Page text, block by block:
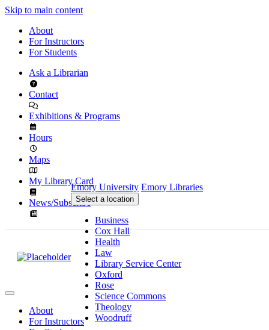
Skip to main content
About
For Instructors
For Students
Ask a Librarian
Contact
Exhibitions & Programs
Hours
Maps
My Library Card
News/Subscribe
Emory University Emory Libraries
Select a location
Business
Cox Hall
Health
Law
Library Service Center
Oxford
Rose
Science Commons
Theology
Woodruff
About
For Instructors